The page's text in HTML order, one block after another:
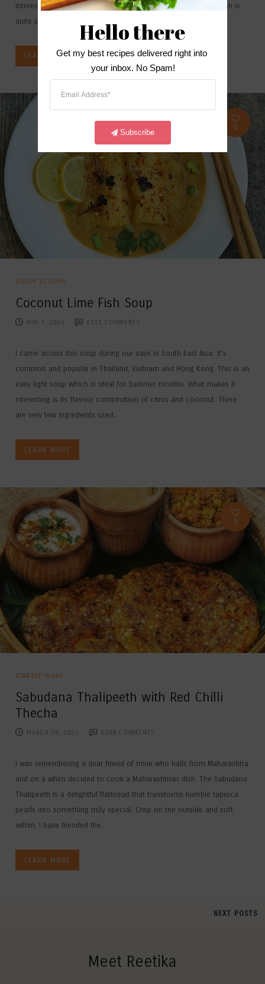
interesting option compared to our traditional noodles. The dish is
quite simple and easy to...
LEARN MORE
0
SOUPY SCOOPS
Coconut Lime Fish Soup
MAY 3, 2026 6111 COMMENTS
I came across this soup during our days in South East Asia. It’s
common and popular in Thailand, Vietnam and Hong Kong. This is an
easy light soup which is ideal for Summer months. What makes it
interesting is its flavour combination of citrus and coconut. There
are very few ingredients used...
LEARN MORE
0
STARTUP IDEAS
Sabudana Thalipeeth with Red Chilli
Thecha
MARCH 26, 2026 6388 COMMENTS
I was remembering a dear friend of mine who hails from Maharashtra
and on a whim decided to cook a Maharashtrian dish. The Sabudana
Thalipeeth is a delightful flatbread that transforms humble tapioca
pearls into something truly special. Crisp on the outside and soft
within, I have blended the...
LEARN MORE
NEXT POSTS
Meet Reetika
Hello there
Get my best recipes delivered right into
your inbox. No Spam!
Subscribe